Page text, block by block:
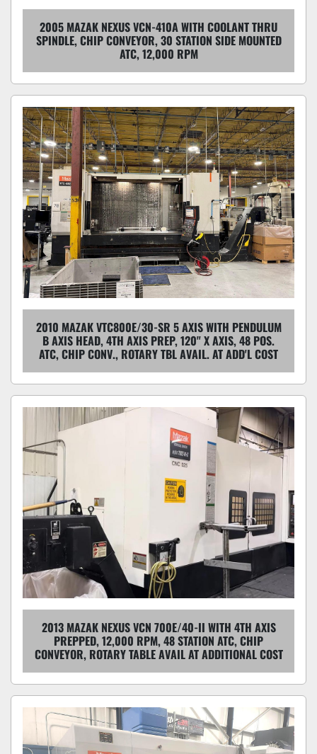
2005 MAZAK NEXUS VCN-410A WITH COOLANT THRU
SPINDLE, CHIP CONVEYOR, 30 STATION SIDE MOUNTED
ATC, 12,000 RPM
2010 MAZAK VTC800E/30-SR 5 AXIS WITH PENDULUM
B AXIS HEAD, 4TH AXIS PREP, 120" X AXIS, 48 POS.
ATC, CHIP CONV., ROTARY TBL AVAIL. AT ADD'L COST
2013 MAZAK NEXUS VCN 700E/40-II WITH 4TH AXIS
PREPPED, 12,000 RPM, 48 STATION ATC, CHIP
CONVEYOR, ROTARY TABLE AVAIL AT ADDITIONAL COST